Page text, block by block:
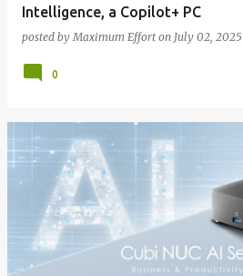
Intelligence, a Copilot+ PC
posted byMaximum Effort on July 02, 2025
0